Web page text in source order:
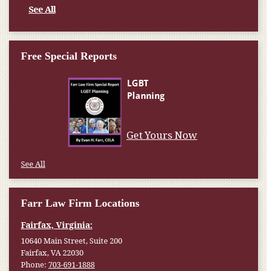
See All
Free Special Reports
Get Yours Now
See All
Farr Law Firm Locations
Fairfax, Virginia:
10640 Main Street, Suite 200
Fairfax, VA 22030
Phone: 703-691-1888